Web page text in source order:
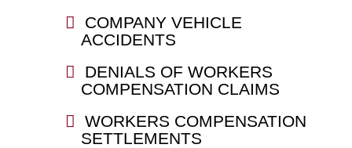
COMPANY VEHICLE
ACCIDENTS
DENIALS OF WORKERS
COMPENSATION CLAIMS
WORKERS COMPENSATION
SETTLEMENTS